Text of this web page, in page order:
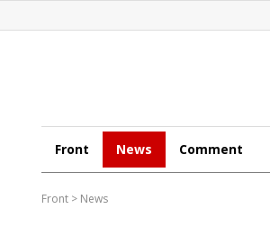
Front News Comment
Front > News